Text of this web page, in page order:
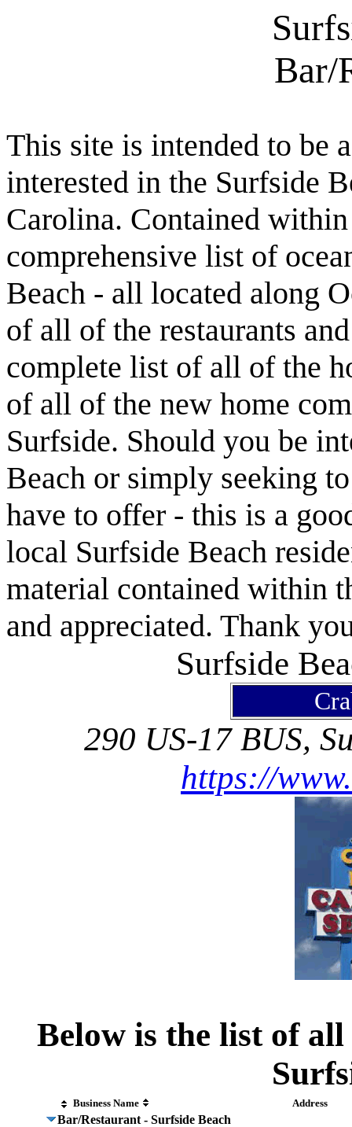
Bar/
This site is intended to be
interested in the Surfside
Carolina. Contained
comprehensive list of
Beach - all located along
of all of the restaurants
complete list of all of the
of all of the new home
Surfside. Should you be
Beach or simply seeking
have to offer - this is a
local Surfside Beach
material contained within
and appreciated. Thank
Surfside
290 US-17 BUS,
https://
Below is the list of
Business Name Address
Bar/Restaurant - Surfside Beach